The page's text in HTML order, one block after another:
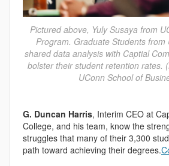
Pictured above, Yuly Susaya from
Program. Graduate Students from
shared data analysis with Captial
bolster their student retention rates.
UConn School of
G. Duncan Harris, Interim CEO at
College, and his team, know the
struggles that many of their 3,300
path toward achieving their degrees.